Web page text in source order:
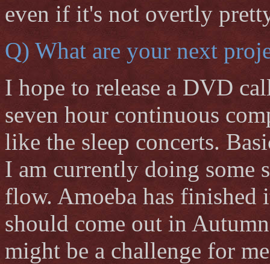
even if it's not overtly
Q) What are your next
I hope to release a DVD
seven hour continuous
like the sleep concerts.
I am currently doing some
flow. Amoeba has
should come out in
might be a challenge for